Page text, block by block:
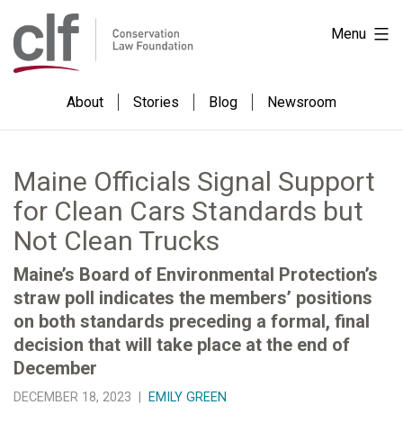
to
content
Conservation
Law
Foundation
About Stories Blog Newsroom
Menu
Maine Officials Signal Support
for Clean Cars Standards but
Not Clean Trucks
Maine’s Board of Environmental Protection’s
straw poll indicates the members’ positions
on both standards preceding a formal, final
decision that will take place at the end of
December
DECEMBER 18, 2023 | EMILY GREEN